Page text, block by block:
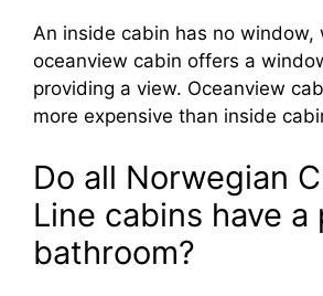
An inside cabin has no window,
oceanview cabin offers a
providing a view. Oceanview
more expensive than inside
Do all Norwegian
Line cabins have a
bathroom?